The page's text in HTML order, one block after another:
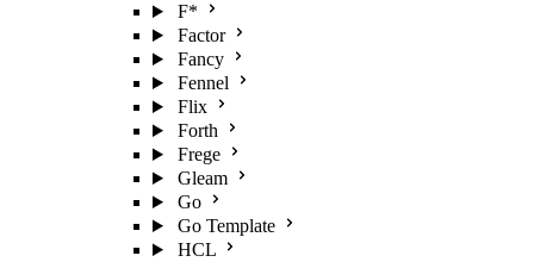
F*
Factor
Fancy
Fennel
Flix
Forth
Frege
Gleam
Go
Go Template
HCL